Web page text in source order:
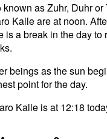
as Zuhr, Duhr or
Kalle are at noon.
is a break in the day to
beings as the sun
point for the day.
Kalle is at 12:18